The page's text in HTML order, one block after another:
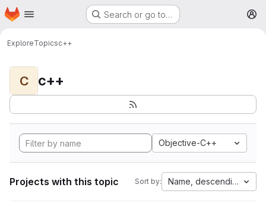
Skip to main content
Homepage Search or go to…
ExploreTopicsc++
C c++
Objective-C++
Projects with this topic Sort by: Name, descending